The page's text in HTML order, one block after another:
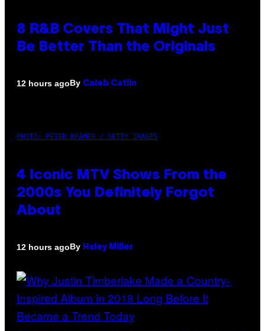
8 R&B Covers That Might Just
Be Better Than the Originals
12 hours agoBy Caleb Catlin
PHOTO: PETER KRAMER / GETTY IMAGES
4 Iconic MTV Shows From the
2000s You Definitely Forgot
About
12 hours agoBy Haley Miller